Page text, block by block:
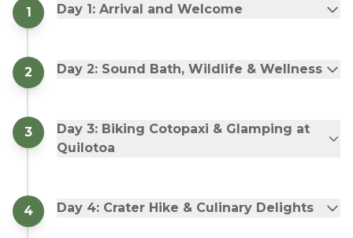
1 Day 1: Arrival and Welcome
2 Day 2: Sound Bath, Wildlife & Wellness
3
Day 3: Biking Cotopaxi & Glamping at
Quilotoa
4 Day 4: Crater Hike & Culinary Delights